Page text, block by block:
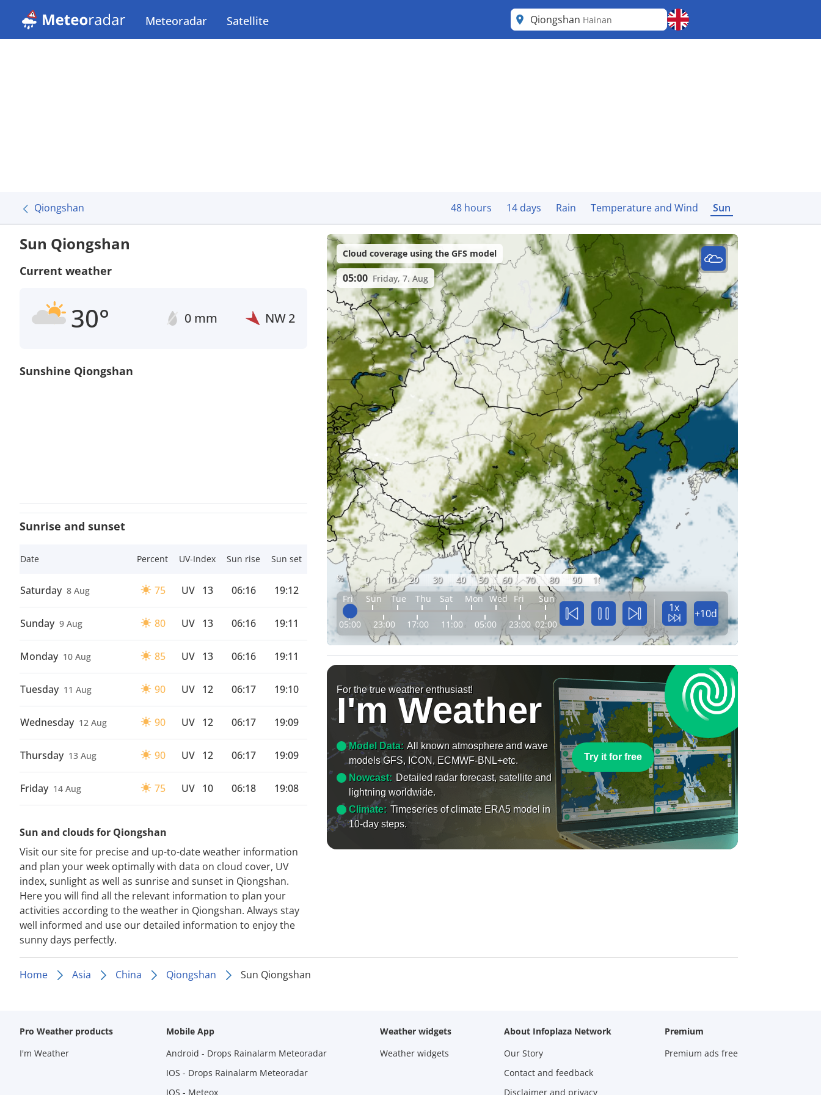
Meteoradar Satellite Qiongshan Hainan
Qiongshan 48 hours 14 days Rain Temperature and Wind Sun
Sun Qiongshan
Current weather
30° 0 mm NW2
Sunshine Qiongshan
Sunrise and sunset
Date Percent UV-Index Sun rise Sun set
Saturday 8 Aug 75 UV 13 06:16 19:12
Sunday 9 Aug 80 UV 13 06:16 19:11
Monday 10 Aug 85 UV 13 06:16 19:11
Tuesday 11 Aug 90 UV 12 06:17 19:10
Wednesday 12 Aug 90 UV 12 06:17 19:09
Thursday 13 Aug 90 UV 12 06:17 19:09
Friday 14 Aug 75 UV 10 06:18 19:08
Sun and clouds for Qiongshan
Visit our site for precise and up-to-date weather information
and plan your week optimally with data on cloud cover, UV
index, sunlight as well as sunrise and sunset in Qiongshan.
Here you will find all the relevant information to plan your
activities according to the weather in Qiongshan. Always stay
well informed and use our detailed information to enjoy the
sunny days perfectly.
% 0 10 20 30 40 50 60 70 80 90
100
Fri
Sun Tue Thu Sat Mon Wed Fri Sun
05:00 23:00 17:00 11:00 05:00 23:00 02:00
1x +10d
Cloud coverage using the GFS model
05:00 Friday, 7. Aug
For the true weather enthusiast!
I'm Weather
Model Data: All known atmosphere and wave
models GFS, ICON, ECMWF-BNL+etc.
Nowcast: Detailed radar forecast, satellite and
lightning worldwide.
Climate: Timeseries of climate ERA5 model in
10-day steps.
Try it for free
Home Asia China Qiongshan Sun Qiongshan
Pro Weather products
I'm Weather
Mobile App
Android - Drops Rainalarm Meteoradar
IOS - Drops Rainalarm Meteoradar
IOS - Meteox
Weather widgets
Weather widgets
About Infoplaza Network
Our Story
Contact and feedback
Disclaimer and privacy
Premium
Premium ads free